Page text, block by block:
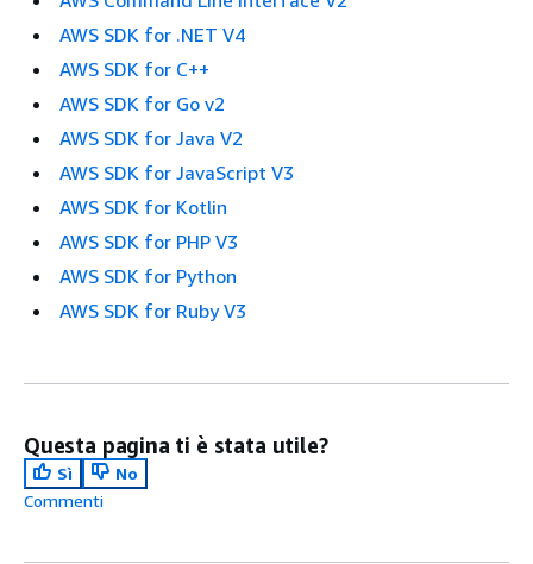
AWS SDK for .NET V4
AWS SDK for C++
AWS SDK for Go v2
AWS SDK for Java V2
AWS SDK for JavaScript V3
AWS SDK for Kotlin
AWS SDK for PHP V3
AWS SDK for Python
AWS SDK for Ruby V3
Questa pagina ti è stata utile?
Sì
No
Commenti